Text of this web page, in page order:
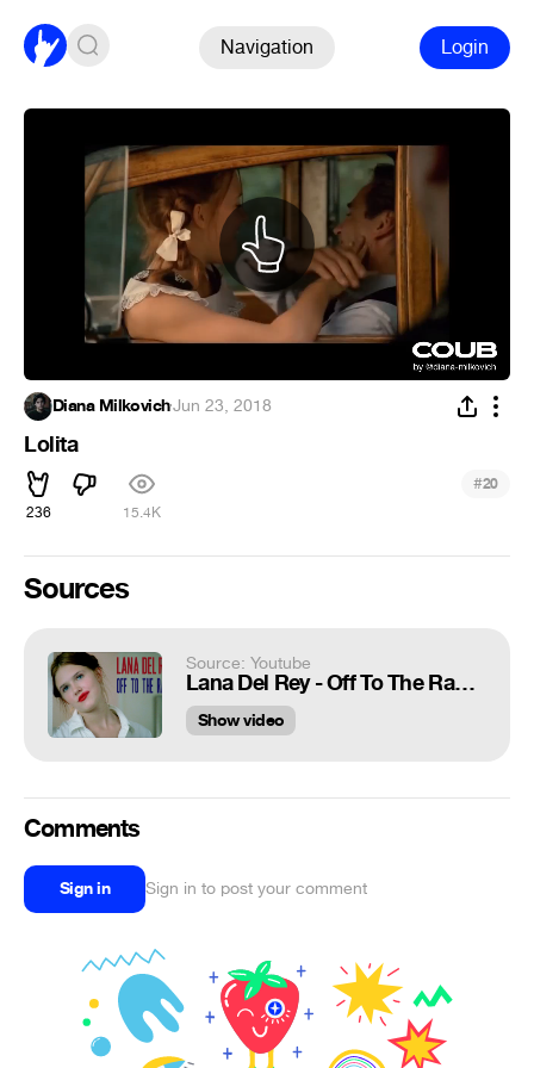
Navigation Login
Diana Milkovich·Jun 23, 2018
Lolita
236 15.4K
#20
Sources
Source: Youtube
Lana Del Rey - Off To The Races - Lolita (1997)
Show video
Comments
Sign in Sign in to post your comment